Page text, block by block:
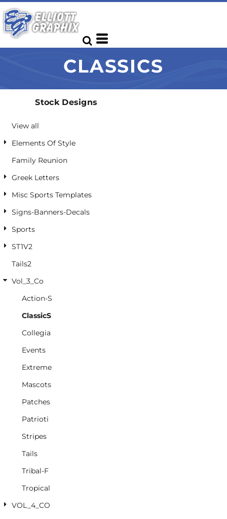
CLASSICS
Stock Designs
View all
Elements Of Style
Family Reunion
Greek Letters
Misc Sports Templates
Signs-Banners-Decals
Sports
ST1V2
Tails2
Vol_3_Co
Action-S
ClassicS
Collegia
Events
Extreme
Mascots
Patches
Patrioti
Stripes
Tails
Tribal-F
Tropical
VOL_4_CO
Default
Date Added